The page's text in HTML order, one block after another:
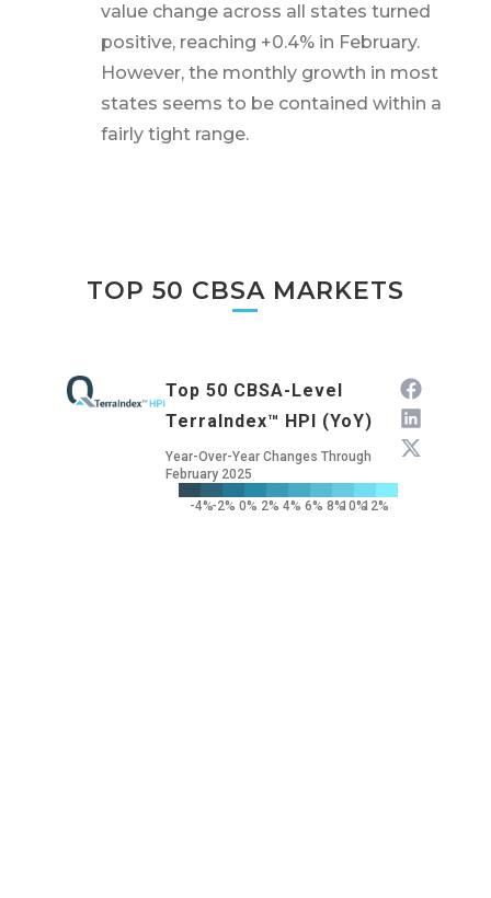
value change across all states turned
positive, reaching +0.4% in February.
However, the monthly growth in most
states seems to be contained within a
fairly tight range.
TOP 50 CBSA MARKETS
Top 50 CBSA-Level
TerraIndex™ HPI (YoY)
Year-Over-Year Changes Through
February 2025
-4%-2% 0% 2% 4% 6% 8%10%12%